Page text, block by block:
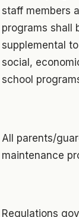
staff members
programs shall
supplemental
social,
school
All parents/
maintenance
Regulations